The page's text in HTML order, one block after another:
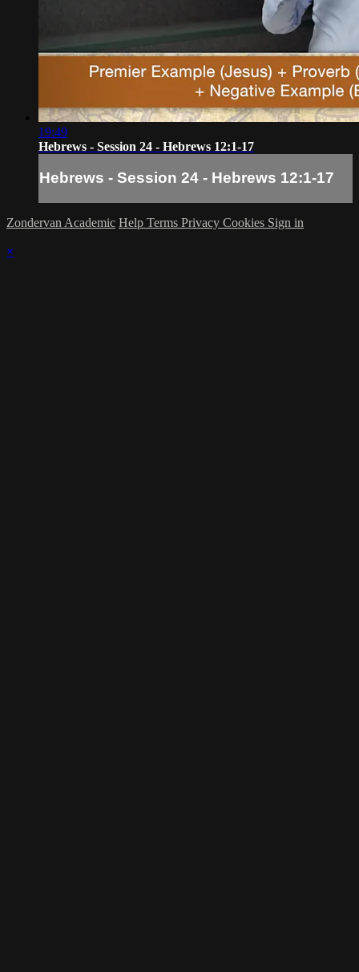
19:49
Hebrews - Session 24 - Hebrews 12:1-17
Hebrews - Session 24 - Hebrews 12:1-17
Zondervan Academic Help Terms Privacy Cookies Sign in
×